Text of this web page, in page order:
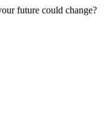
future could change?